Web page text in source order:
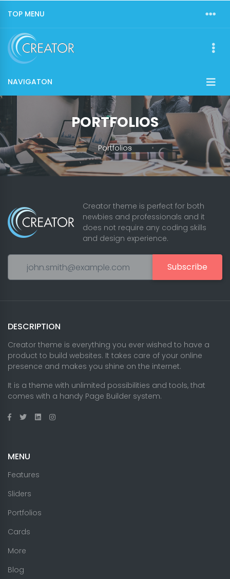
TOP MENU
NAVIGATON
PORTFOLIOS
Portfolios
Creator theme is perfect for both
newbies and professionals and it
does not require any coding skills
and design experience.
Subscribe
DESCRIPTION
Creator theme is everything you ever wished to have a
product to build websites. It takes care of your online
presence and makes you shine on the internet.
It is a theme with unlimited possibilities and tools, that
comes with a handy Page Builder system.
MENU
Features
Sliders
Portfolios
Cards
More
Blog